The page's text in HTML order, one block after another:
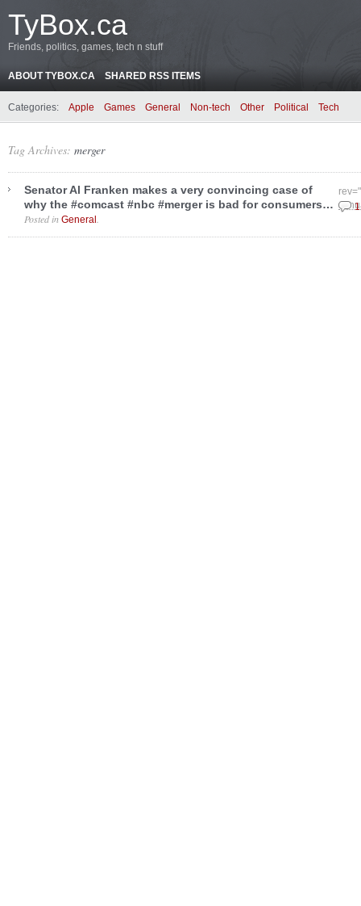
TyBox.ca
Friends, politics, games, tech n stuff
ABOUT TYBOX.CA SHARED RSS ITEMS
Categories: Apple Games General Non-tech Other Political Tech
Tag Archives: merger
Senator Al Franken makes a very convincing case of
why the #comcast #nbc #merger is bad for consumers…
Posted in General